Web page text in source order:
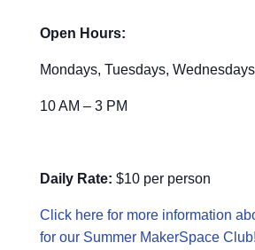
Open Hours:
Mondays, Tuesdays,
10 AM – 3 PM
Daily Rate: $10 per person
Click here for more information
for our Summer MakerSpace Club!